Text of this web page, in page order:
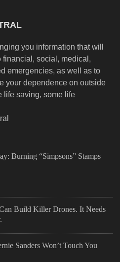
you information that will
financial, social, medical,
emergencies, as well as to
your dependence on outside
life saving, some life
Burning “Simpsons” Stamps
Build Killer Drones. It Needs
Sanders Won’t Touch You